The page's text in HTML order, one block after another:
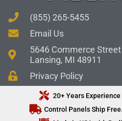
(855) 265-5455
Email Us
5646 Commerce
Lansing, MI 48911
Privacy Policy
20+ Years
Control Panels Ship